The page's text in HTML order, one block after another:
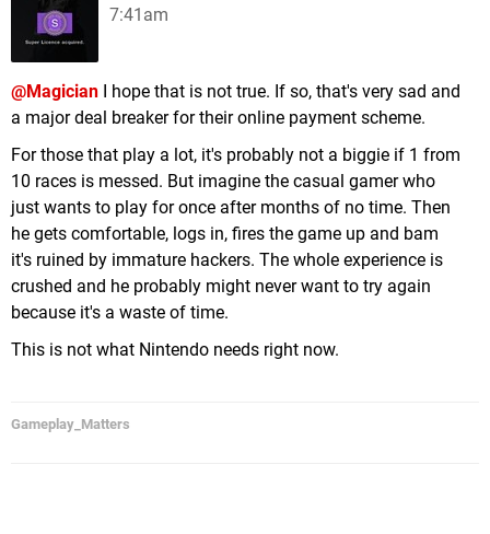
7:41am
@Magician I hope that is not true. If so, that's very sad and
a major deal breaker for their online payment scheme.
For those that play a lot, it's probably not a biggie if 1 from
10 races is messed. But imagine the casual gamer who
just wants to play for once after months of no time. Then
he gets comfortable, logs in, fires the game up and bam
it's ruined by immature hackers. The whole experience is
crushed and he probably might never want to try again
because it's a waste of time.
This is not what Nintendo needs right now.
Gameplay_Matters